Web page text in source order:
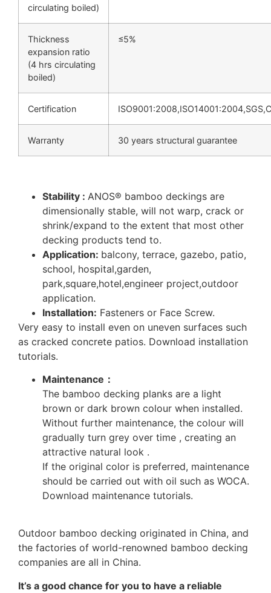
circulating boiled)
Thickness
expansion ratio
(4 hrs circulating
boiled)
≤5%
Certification
Warranty 30 years structural guarantee
Stability : ANOS® bamboo deckings are
dimensionally stable, will not warp, crack or
shrink/expand to the extent that most other
decking products tend to.
Application: balcony, terrace, gazebo, patio,
school, hospital,garden,
park,square,hotel,engineer project,outdoor
application.
Installation: Fasteners or Face Screw.
Very easy to install even on uneven surfaces such
as cracked concrete patios. Download installation
tutorials.
Maintenance：
The bamboo decking planks are a light
brown or dark brown colour when installed.
Without further maintenance, the colour will
gradually turn grey over time , creating an
attractive natural look .
If the original color is preferred, maintenance
should be carried out with oil such as WOCA.
Download maintenance tutorials.
Outdoor bamboo decking originated in China, and
the factories of world-renowned bamboo decking
companies are all in China.
It’s a good chance for you to have a reliable